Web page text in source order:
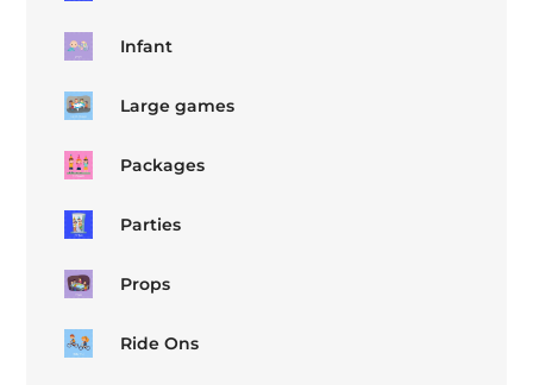
Infant
Large games
Packages
Parties
Props
Ride Ons